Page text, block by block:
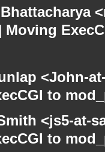
Moving
<John-
to
<js5-at-
to